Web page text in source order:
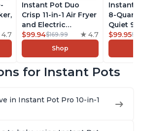
4.7
Instant Pot Duo
Crisp 11-in-1 Air Fryer
and Electric
Pressure Cooker
Combo with
Multicooker Lids
Steams, Slow Cooks,
With 1900 Recipes, 6
$99.94$169.99 4.7
Shop
Instant
8-Quart
Quiet 9-
Slow
Cooker,
Warmer
Steel
$99.95
for Instant Pots
in Instant Pot Pro 10-in-1